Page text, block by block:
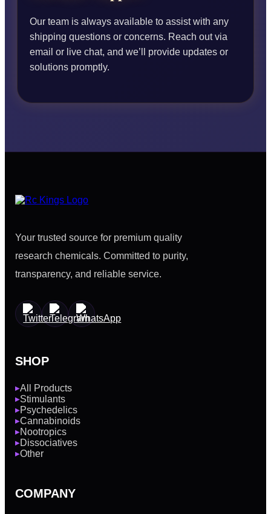
Our team is always available to assist with any
shipping questions or concerns. Reach out via
email or live chat, and we’ll provide updates or
solutions promptly.
Your trusted source for premium quality
research chemicals. Committed to purity,
transparency, and reliable service.
SHOP
▶All Products
▶Stimulants
▶Psychedelics
▶Cannabinoids
▶Nootropics
▶Dissociatives
▶Other
COMPANY